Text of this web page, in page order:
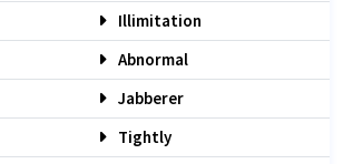
Illimitation
Abnormal
Jabberer
Tightly